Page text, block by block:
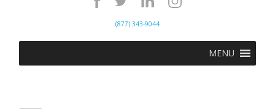
(877) 343-9044
MENU